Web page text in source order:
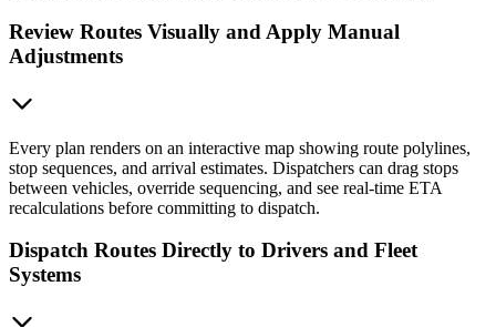
Review Routes Visually and Apply Manual
Adjustments
Every plan renders on an interactive map showing route polylines,
stop sequences, and arrival estimates. Dispatchers can drag stops
between vehicles, override sequencing, and see real-time ETA
recalculations before committing to dispatch.
Dispatch Routes Directly to Drivers and Fleet
Systems